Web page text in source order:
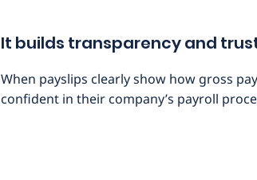
It builds transparency and
When payslips clearly show how gross
confident in their company’s payroll